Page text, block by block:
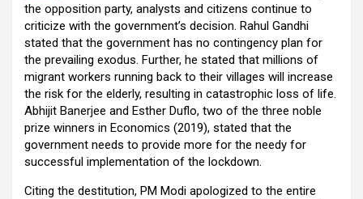
the opposition party, analysts and citizens continue to
criticize with the government’s decision. Rahul Gandhi
stated that the government has no contingency plan for
the prevailing exodus. Further, he stated that millions of
migrant workers running back to their villages will increase
the risk for the elderly, resulting in catastrophic loss of life.
Abhijit Banerjee and Esther Duflo, two of the three noble
prize winners in Economics (2019), stated that the
government needs to provide more for the needy for
successful implementation of the lockdown.
Citing the destitution, PM Modi apologized to the entire